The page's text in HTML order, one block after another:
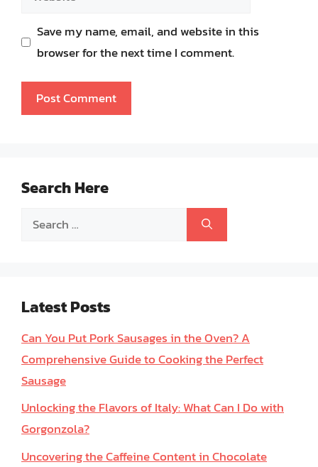
Save my name, email, and website in this
browser for the next time I comment.
Search Here
Search
Latest Posts
Can You Put Pork Sausages in the Oven? A
Comprehensive Guide to Cooking the Perfect
Sausage
Unlocking the Flavors of Italy: What Can I Do with
Gorgonzola?
Uncovering the Caffeine Content in Chocolate